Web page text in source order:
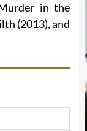
in the
(2013), and